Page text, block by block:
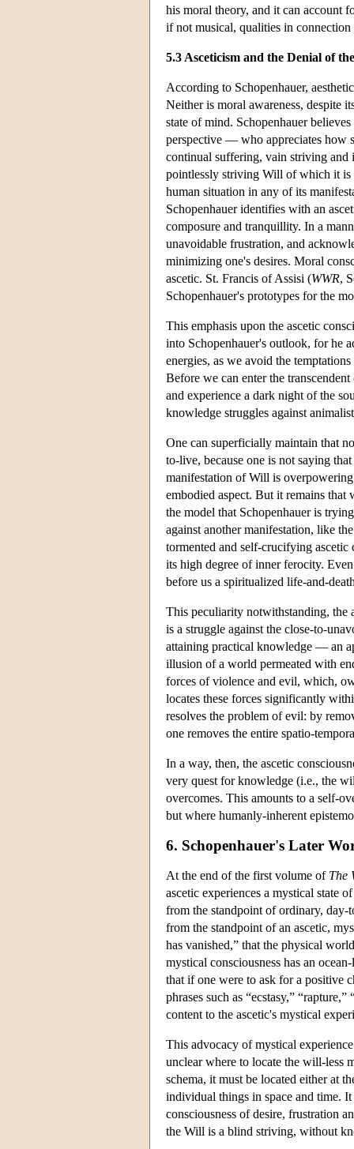
his moral theory, and it can account
if not musical, qualities in
5.3 Asceticism and the Denial of
According to Schopenhauer,
Neither is moral awareness, despite
state of mind. Schopenhauer
perspective — who appreciates how
continual suffering, vain striving
pointlessly striving Will of which it is
human situation in any of its
Schopenhauer identifies with an
composure and tranquillity. In a
unavoidable frustration, and
minimizing one's desires. Moral
ascetic. St. Francis of Assisi (WWR,
Schopenhauer's prototypes for the
This emphasis upon the ascetic
into Schopenhauer's outlook, for he
energies, as we avoid the
Before we can enter the
and experience a dark night of the
knowledge struggles against
One can superficially maintain that
to-live, because one is not saying
manifestation of Will is
embodied aspect. But it remains
the model that Schopenhauer is
against another manifestation, like
tormented and self-crucifying
its high degree of inner ferocity.
before us a spiritualized life-and-
This peculiarity notwithstanding, the
is a struggle against the close-to-
attaining practical knowledge — an
illusion of a world permeated with
forces of violence and evil, which,
locates these forces significantly
resolves the problem of evil: by
one removes the entire spatio-
In a way, then, the ascetic
very quest for knowledge (i.e., the
overcomes. This amounts to a self-
but where humanly-inherent
6. Schopenhauer's Later
At the end of the first volume of The
ascetic experiences a mystical state
from the standpoint of ordinary, day-
from the standpoint of an ascetic,
has vanished,” that the physical
mystical consciousness has an
that if one were to ask for a positive
phrases such as “ecstasy,”
content to the ascetic's mystical
This advocacy of mystical
unclear where to locate the will-less
schema, it must be located either at
individual things in space and time.
consciousness of desire, frustration
the Will is a blind striving, without